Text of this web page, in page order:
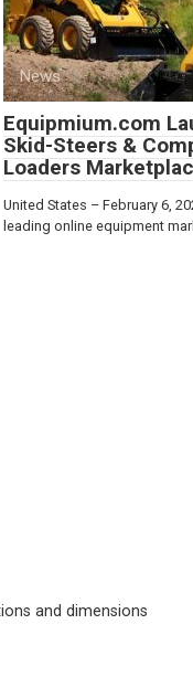
News
Equipmium.com
Skid-Steers &
Loaders
United States – February 6,
leading online equipment
and dimensions